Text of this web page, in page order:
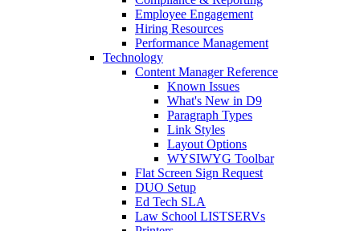
Employee Engagement
Hiring Resources
Performance Management
Technology
Content Manager Reference
Known Issues
What's New in D9
Paragraph Types
Link Styles
Layout Options
WYSIWYG Toolbar
Flat Screen Sign Request
DUO Setup
Ed Tech SLA
Law School LISTSERVs